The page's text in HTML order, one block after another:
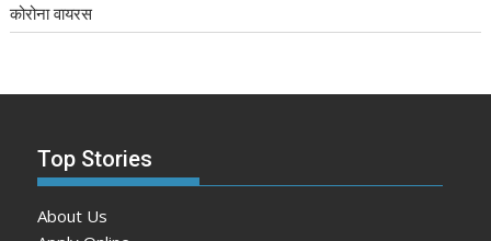
कोरोना वायरस
Top Stories
About Us